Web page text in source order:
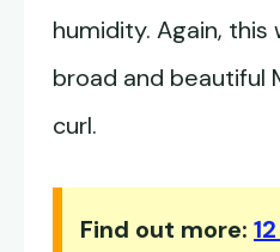
humidity. Again, this
broad and beautiful
curl.
Find out more: